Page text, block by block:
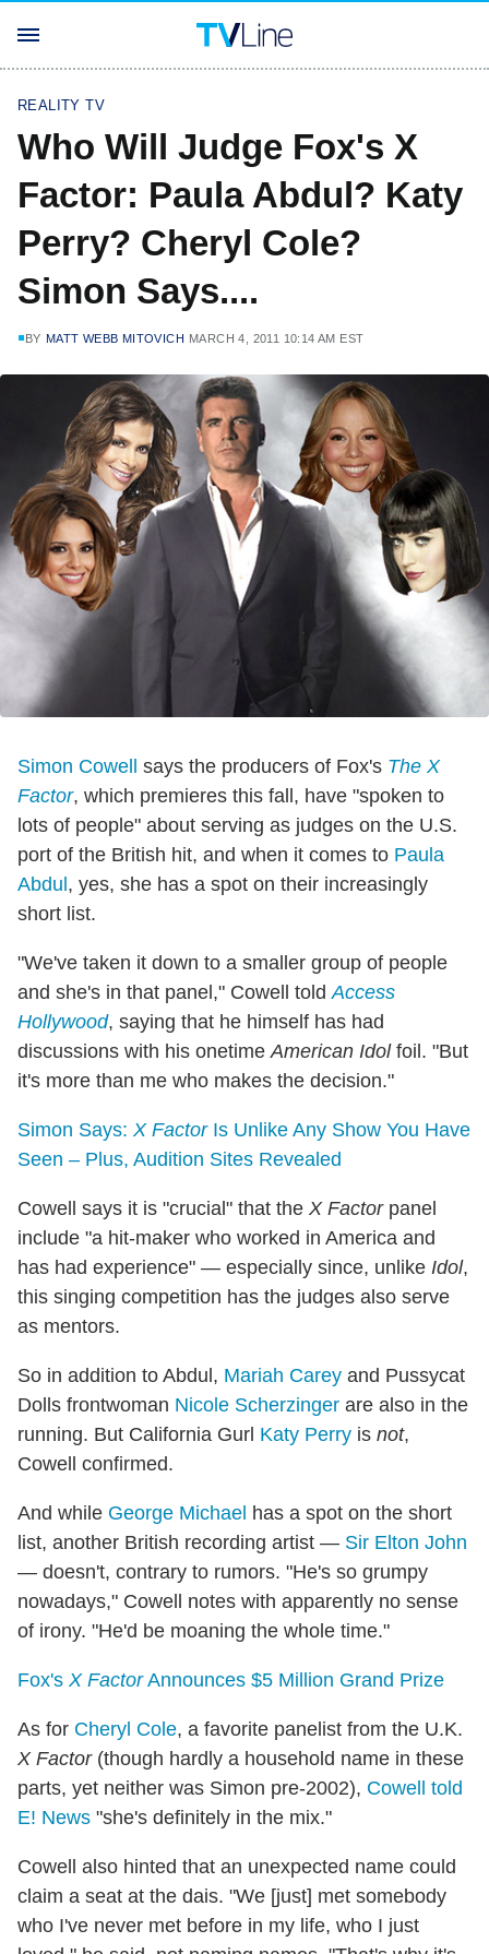
REALITY TV
Who Will Judge Fox's X
Factor: Paula Abdul? Katy
Perry? Cheryl Cole?
Simon Says....
BY MATT WEBB MITOVICH MARCH 4, 2011 10:14 AM EST
Simon Cowell says the producers of Fox's The X
Factor, which premieres this fall, have "spoken to
lots of people" about serving as judges on the U.S.
port of the British hit, and when it comes to Paula
Abdul, yes, she has a spot on their increasingly
short list.
"We've taken it down to a smaller group of people
and she's in that panel," Cowell told Access
Hollywood, saying that he himself has had
discussions with his onetime American Idolfoil. "But
it's more than me who makes the decision."
Simon Says: X FactorIs Unlike Any Show You Have
Seen – Plus, Audition Sites Revealed
Cowell says it is "crucial" that the X Factorpanel
include "a hit-maker who worked in America and
has had experience" — especially since, unlike Idol,
this singing competition has the judges also serve
as mentors.
So in addition to Abdul, Mariah Carey and Pussycat
Dolls frontwoman Nicole Scherzinger are also in the
running. But California Gurl Katy Perry is not,
Cowell confirmed.
And while George Michael has a spot on the short
list, another British recording artist — Sir Elton John
— doesn't, contrary to rumors. "He's so grumpy
nowadays," Cowell notes with apparently no sense
of irony. "He'd be moaning the whole time."
Fox's X FactorAnnounces $5 Million Grand Prize
As for Cheryl Cole, a favorite panelist from the U.K.
X Factor(though hardly a household name in these
parts, yet neither was Simon pre-2002), Cowell told
E! News "she's definitely in the mix."
Cowell also hinted that an unexpected name could
claim a seat at the dais. "We [just] met somebody
who I've never met before in my life, who I just